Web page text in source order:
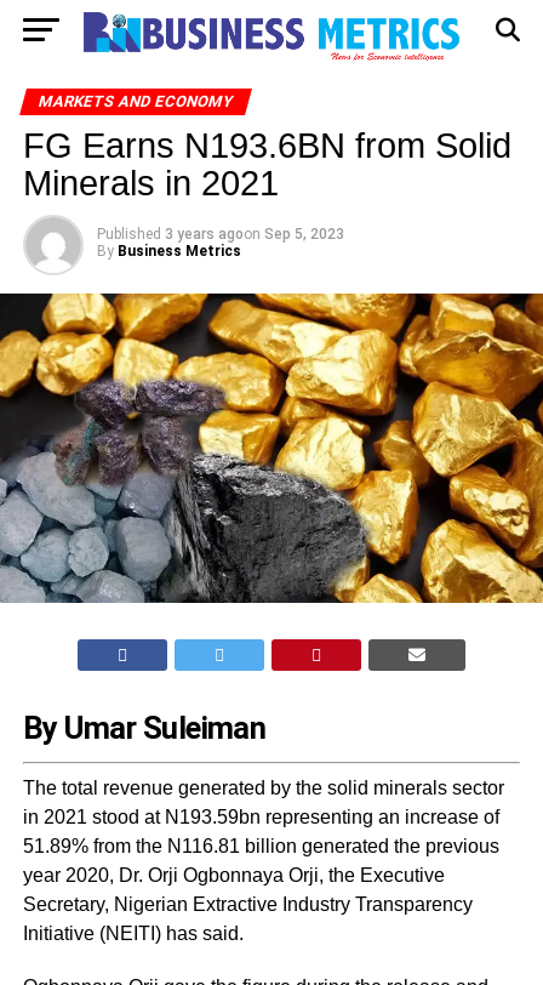
MARKETS AND ECONOMY
FG Earns N193.6BN from Solid
Minerals in 2021
Published 3 years agoon Sep 5, 2023
By Business Metrics
By Umar Suleiman
The total revenue generated by the solid minerals sector
in 2021 stood at N193.59bn representing an increase of
51.89% from the N116.81 billion generated the previous
year 2020, Dr. Orji Ogbonnaya Orji, the Executive
Secretary, Nigerian Extractive Industry Transparency
Initiative (NEITI) has said.